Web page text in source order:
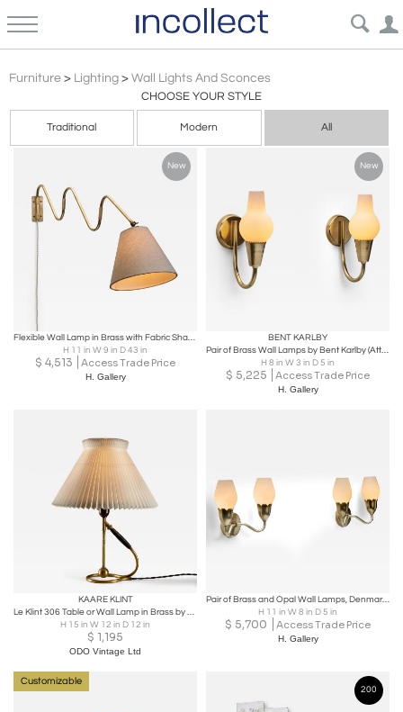
Furniture > Lighting > Wall Lights And Sconces
CHOOSE YOUR STYLE
Traditional Modern All
New
Flexible Wall Lamp in Brass with Fabric Shade, Denmark Mid-20th Century
H 11 in W 9 in D 43 in
$ 4,513 Access Trade Price
H. Gallery
New
BENT KARLBY
Pair of Brass Wall Lamps by Bent Karlby (Attr.) for Lyfa, Denmark Mid-20th C
H 8 in W 3 in D 5 in
$ 5,225 Access Trade Price
H. Gallery
KAARE KLINT
Le Klint 306 Table or Wall Lamp in Brass by Kaare Klint, Denmark, 1960s
H 15 in W 12 in D 12 in
$ 1,195
ODO Vintage Ltd
Pair of Brass and Opal Wall Lamps, Denmark ca 1950s
H 11 in W 8 in D 5 in
$ 5,700 Access Trade Price
H. Gallery
Customizable
200